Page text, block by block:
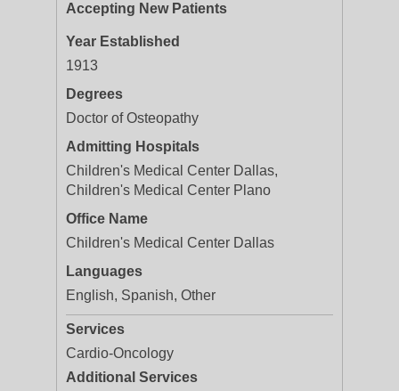
Accepting New Patients
Year Established
1913
Degrees
Doctor of Osteopathy
Admitting Hospitals
Children's Medical Center Dallas,
Children's Medical Center Plano
Office Name
Children's Medical Center Dallas
Languages
English, Spanish, Other
Services
Cardio-Oncology
Additional Services